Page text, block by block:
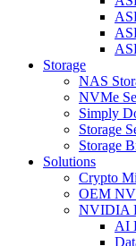
Storage
NAS
NVMe
Simply
Storage
Storage
Solutions
Crypto
OEM
NVIDIA
AI